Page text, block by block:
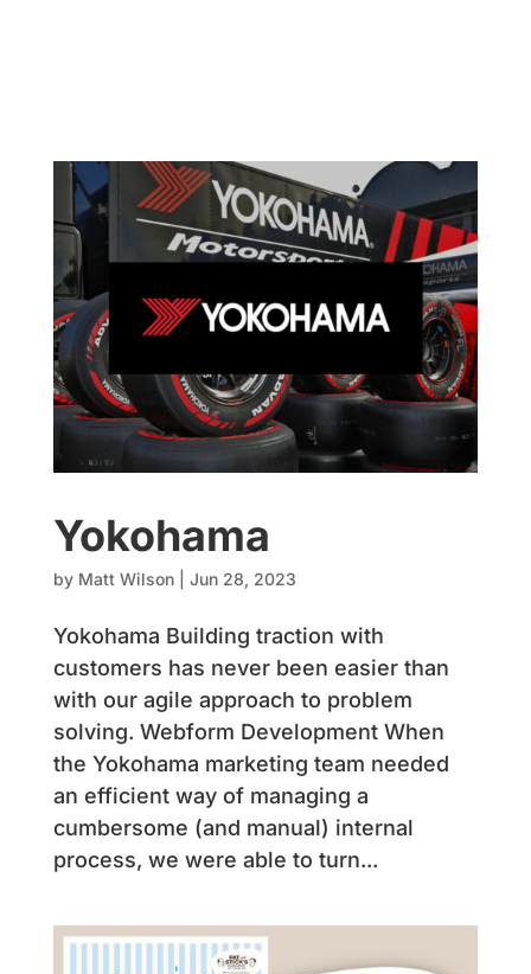
Yokohama
by Matt Wilson| Jun 28, 2023
Yokohama Building traction with
customers has never been easier than
with our agile approach to problem
solving. Webform Development When
the Yokohama marketing team needed
an efficient way of managing a
cumbersome (and manual) internal
process, we were able to turn...